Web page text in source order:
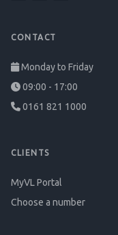
CONTACT
Monday to Friday
09:00 - 17:00
0161 821 1000
CLIENTS
MyVL Portal
Choose a number